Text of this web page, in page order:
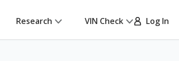
Research VIN Check Log In